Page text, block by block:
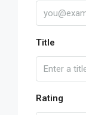
Title
Rating